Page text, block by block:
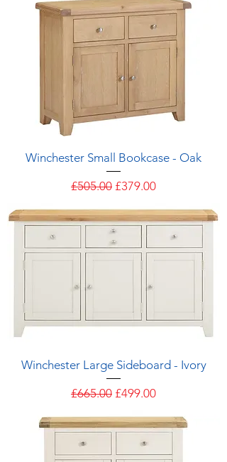
Winchester Small Bookcase - Oak
Regular Price
£505.00 Sale Price
£379.00
Winchester Large Sideboard - Ivory
Regular Price
£665.00 Sale Price
£499.00